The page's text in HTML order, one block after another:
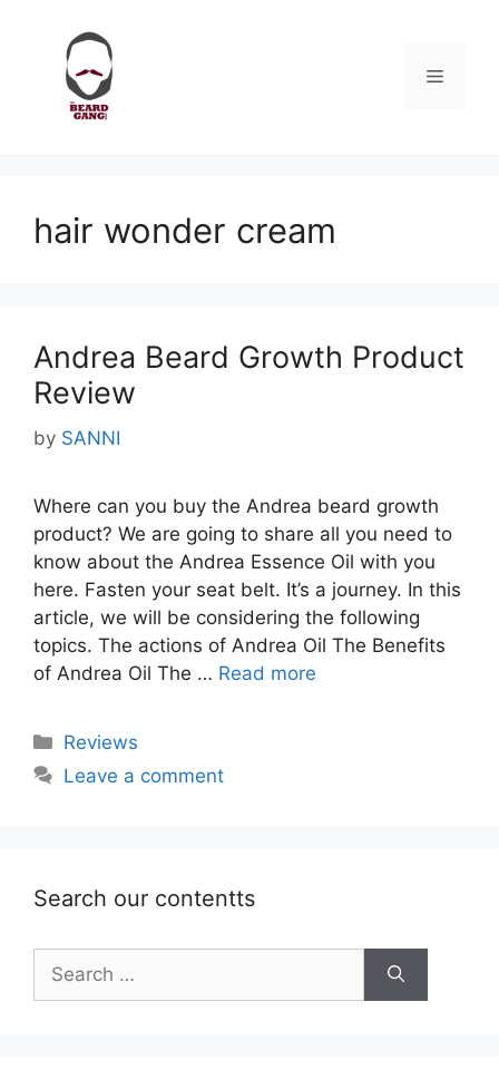
content
Menu
hair wonder cream
Andrea Beard Growth Product
Review
by SANNI
Where can you buy the Andrea beard growth
product? We are going to share all you need to
know about the Andrea Essence Oil with you
here. Fasten your seat belt. It’s a journey. In this
article, we will be considering the following
topics. The actions of Andrea Oil The Benefits
of Andrea Oil The … Read more
Categories
Reviews
Leave a comment
Search our contentts
for: